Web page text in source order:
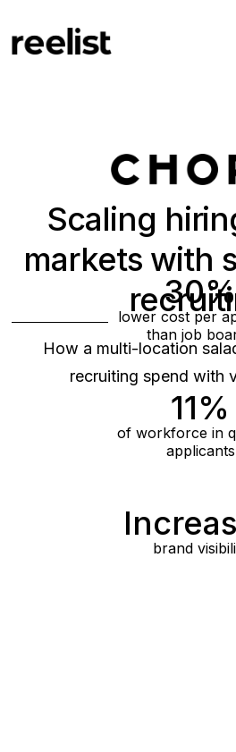
Scaling
markets with
How a multi-location
recruiting spend with
Food & beverage
30%
lower cost per
than job
11%
of workforce in
applicants
brand